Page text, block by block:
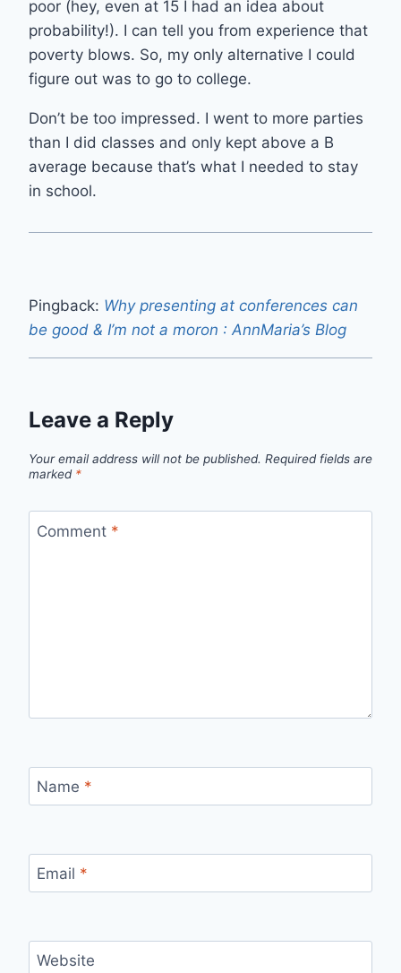
poor (hey, even at 15 I had an idea about
probability!). I can tell you from experience that
poverty blows. So, my only alternative I could
figure out was to go to college.
Don’t be too impressed. I went to more parties
than I did classes and only kept above a B
average because that’s what I needed to stay
in school.
Pingback: Why presenting at conferences can
be good & I’m not a moron : AnnMaria’s Blog
Leave a Reply
Your email address will not be published. Required fields are
marked *
Comment *
Name *
Email *
Website